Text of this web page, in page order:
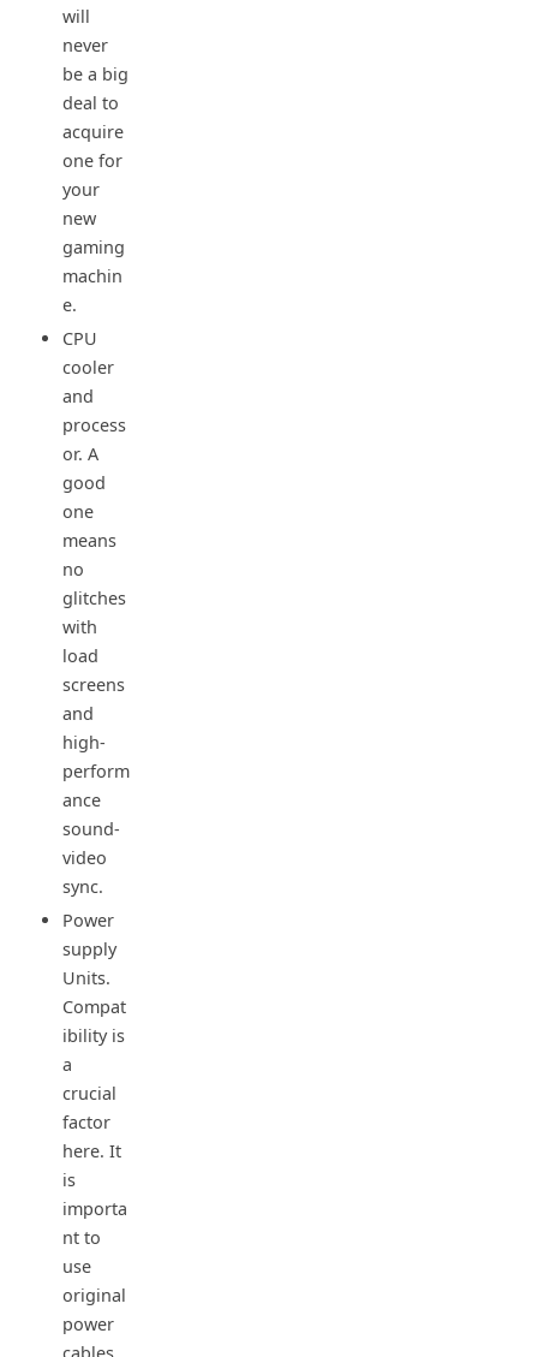
will
never
be a big
deal to
acquire
one for
your
new
gaming
machin
e.
CPU
cooler
and
process
or. A
good
one
means
no
glitches
with
load
screens
and
high-
perform
ance
sound-
video
sync.
Power
supply
Units.
Compat
ibility is
a
crucial
factor
here. It
is
importa
nt to
use
original
power
cables